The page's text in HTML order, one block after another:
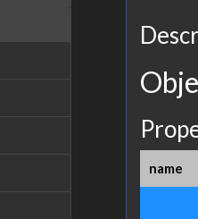
name